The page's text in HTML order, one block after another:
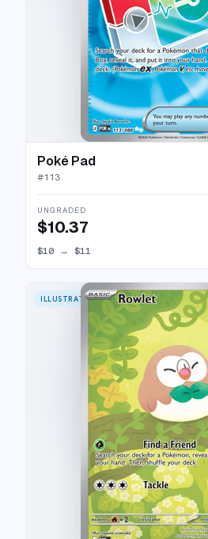
Poké Pad
#113
UNGRADED
$10.37
$10 → $11
ILLUSTRATION RARE